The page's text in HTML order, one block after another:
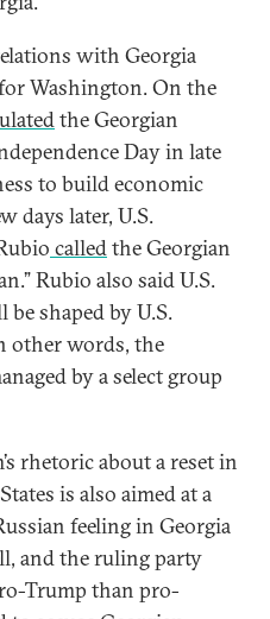
with Georgia
Washington. On the
the Georgian
Day in late
to build economic
days later, U.S.
сalledthe Georgian
Rubio also said U.S.
shaped by U.S.
other words, the
by a select group
rhetoric about a reset in
is also aimed at a
feeling in Georgia
and the ruling party
Trump than pro-